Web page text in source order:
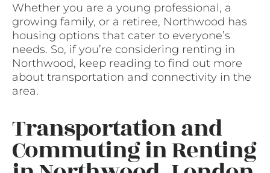
Whether you are a young professional, a
growing family, or a retiree, Northwood has
housing options that cater to everyone’s
needs. So, if you’re considering renting in
Northwood, keep reading to find out more
about transportation and connectivity in the
area.
Transportation and
Commuting in Renting